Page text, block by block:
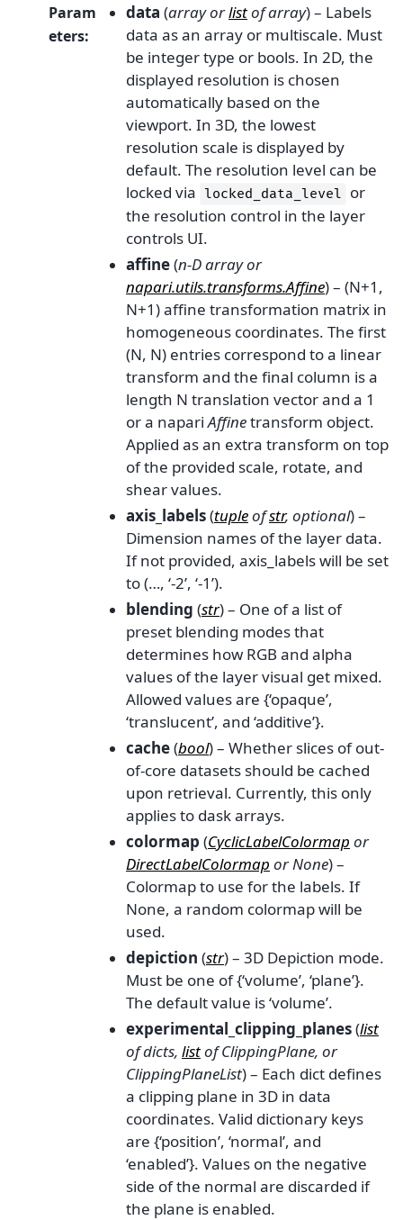
Param
eters:
data (arrayorlistofarray) – Labels
data as an array or multiscale. Must
be integer type or bools. In 2D, the
displayed resolution is chosen
automatically based on the
viewport. In 3D, the lowest
resolution scale is displayed by
default. The resolution level can be
locked via locked_data_level or
the resolution control in the layer
controls UI.
affine(n-D arrayor
napari.utils.transforms.Affine) – (N+1,
N+1) affine transformation matrix in
homogeneous coordinates. The first
(N, N) entries correspond to a linear
transform and the final column is a
length N translation vector and a 1
or a napariAffinetransform object.
Applied as an extra transform on top
of the provided scale, rotate, and
shear values.
axis_labels(tupleofstr, optional) –
Dimension names of the layer data.
If not provided, axis_labels will be set
to (…, ‘-2’, ‘-1’).
blending (str) – One of a list of
preset blending modes that
determines how RGB and alpha
values of the layer visual get mixed.
Allowed values are {‘opaque’,
‘translucent’, and ‘additive’}.
cache(bool) – Whether slices of out-
of-core datasets should be cached
upon retrieval. Currently, this only
applies to dask arrays.
colormap (CyclicLabelColormap or
DirectLabelColormap orNone) –
Colormap to use for the labels. If
None, a random colormap will be
used.
depiction (str) – 3D Depiction mode.
Must be one of {‘volume’, ‘plane’}.
The default value is ‘volume’.
experimental_clipping_planes(list
ofdicts, listofClippingPlane, or
ClippingPlaneList) – Each dict defines
a clipping plane in 3D in data
coordinates. Valid dictionary keys
are {‘position’, ‘normal’, and
‘enabled’}. Values on the negative
side of the normal are discarded if
the plane is enabled.